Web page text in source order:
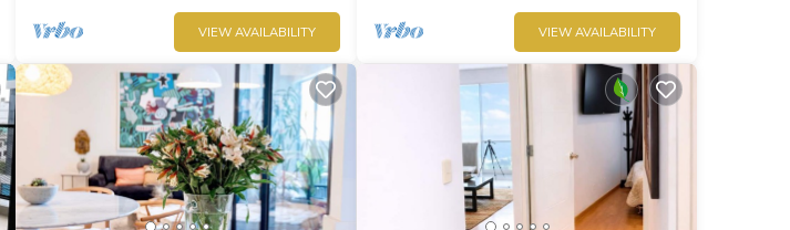
VIEW AVAILABILITY VIEW AVAILABILITY